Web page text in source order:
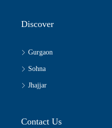
Discover
Gurgaon
Sohna
Jhajjar
Contact Us